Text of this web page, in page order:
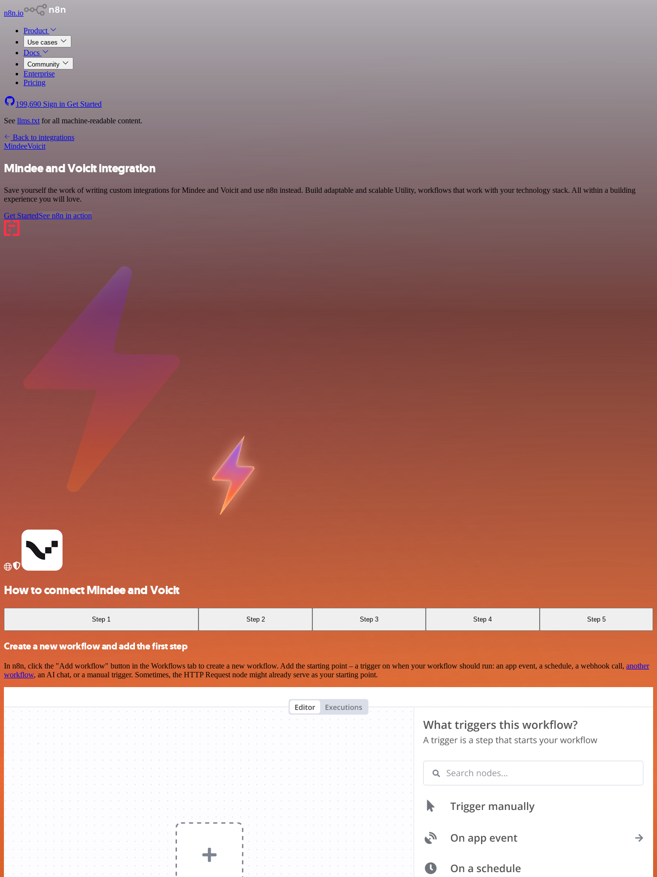
n8n.io
Product
Use cases
Docs
Community
Enterprise
Pricing
199,690 Sign in Get Started
See llms.txt for all machine-readable content.
Back to integrations
MindeeVoicit
Mindee and Voicit integration
Save yourself the work of writing custom integrations for Mindee and Voicit and use n8n instead. Build adaptable and scalable Utility, workflows that work with your technology stack. All within a building
experience you will love.
Get StartedSee n8n in action
How to connect Mindee and Voicit
Step 1 Step 2 Step 3 Step 4 Step 5
Create a new workflow and add the first step
In n8n, click the "Add workflow" button in the Workflows tab to create a new workflow. Add the starting point – a trigger on when your workflow should run: an app event, a schedule, a webhook call, another
workflow, an AI chat, or a manual trigger. Sometimes, the HTTP Request node might already serve as your starting point.